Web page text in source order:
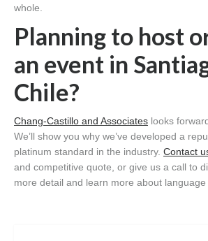
whole.
Planning to host
an event in
Chile?
Chang-Castillo and Associates looks
We’ll show you why we’ve developed a
platinum standard in the industry. Contact
and competitive quote, or give us a call to
more detail and learn more about language